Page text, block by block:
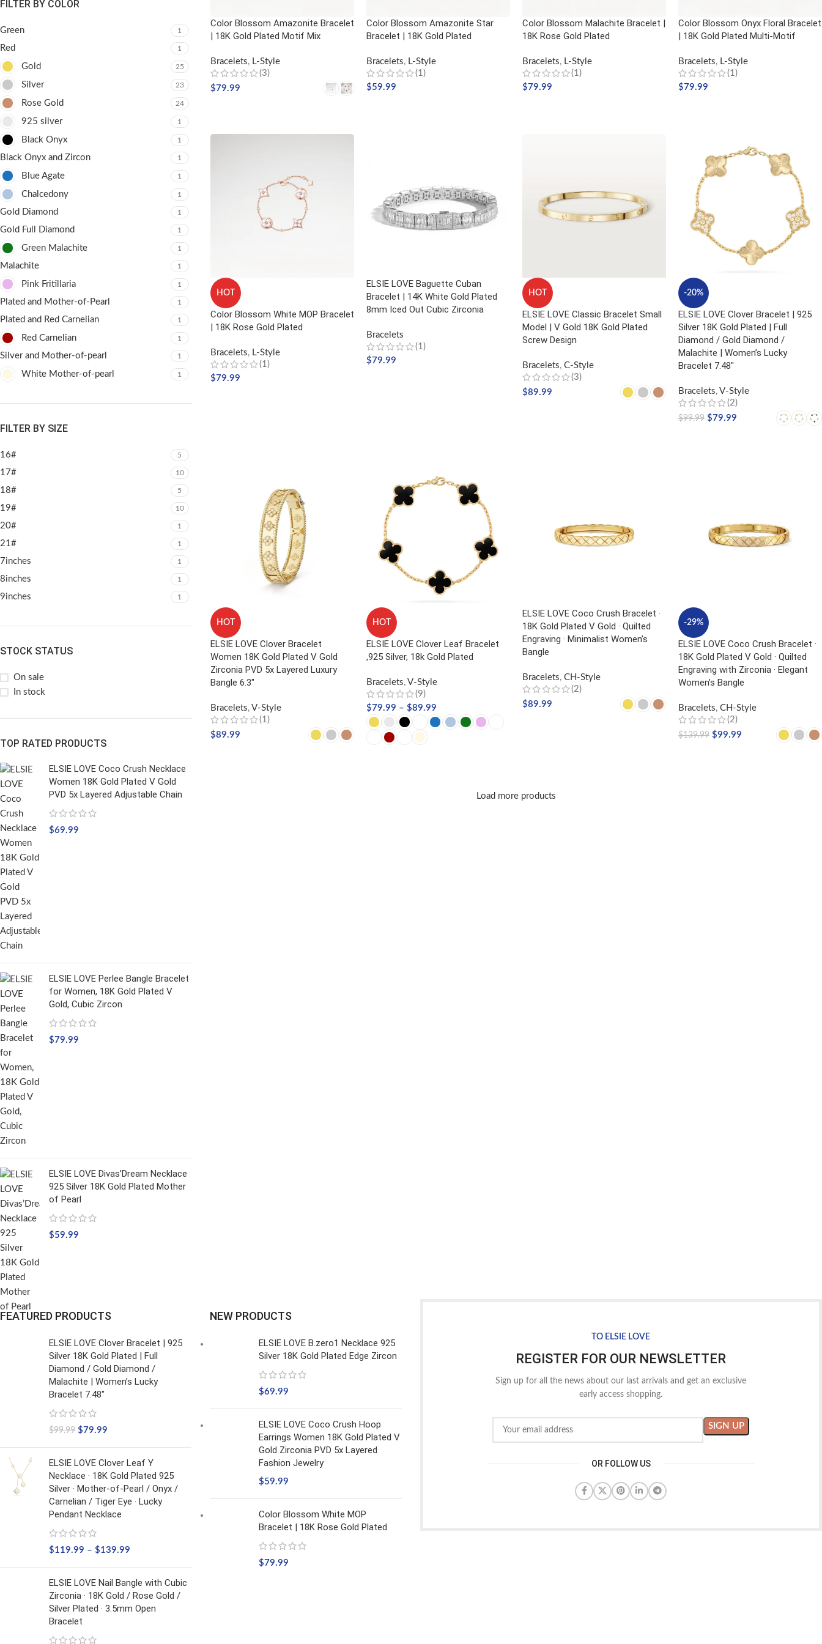
FILTER BY COLOR
Green 1
Red 1
Gold 25
Silver 23
Rose Gold 24
925 silver 1
Black Onyx 1
Black Onyx and Zircon 1
Blue Agate 1
Chalcedony 1
Gold Diamond 1
Gold Full Diamond 1
Green Malachite 1
Malachite 1
Pink Fritillaria 1
Plated and Mother-of-Pearl 1
Plated and Red Carnelian 1
Red Carnelian 1
Silver and Mother-of-pearl 1
White Mother-of-pearl 1
FILTER BY SIZE
16# 5
17# 10
18# 5
19# 10
20# 1
21# 1
7inches 1
8inches 1
9inches 1
STOCK STATUS
On sale
In stock
TOP RATED PRODUCTS
ELSIE LOVE Coco Crush Necklace
Women 18K Gold Plated V Gold
PVD 5x Layered Adjustable Chain
$69.99
ELSIE LOVE Perlee Bangle Bracelet
for Women, 18K Gold Plated V
Gold, Cubic Zircon
$79.99
ELSIE LOVE Divas’Dream Necklace
925 Silver 18K Gold Plated Mother
of Pearl
$59.99
Color Blossom Amazonite Bracelet
| 18K Gold Plated Motif Mix
Bracelets, L-Style
(3)
$79.99
Color Blossom Amazonite Star
Bracelet | 18K Gold Plated
Bracelets, L-Style
(1)
$59.99
Color Blossom Malachite Bracelet |
18K Rose Gold Plated
Bracelets, L-Style
(1)
$79.99
Color Blossom Onyx Floral Bracelet
| 18K Gold Plated Multi-Motif
Bracelets, L-Style
(1)
$79.99
HOT
Color Blossom White MOP Bracelet
| 18K Rose Gold Plated
Bracelets, L-Style
(1)
$79.99
ELSIE LOVE Baguette Cuban
Bracelet | 14K White Gold Plated
8mm Iced Out Cubic Zirconia
Bracelets
(1)
$79.99
HOT
ELSIE LOVE Classic Bracelet Small
Model | V Gold 18K Gold Plated
Screw Design
Bracelets, C-Style
(3)
$89.99
-20%
ELSIE LOVE Clover Bracelet | 925
Silver 18K Gold Plated | Full
Diamond / Gold Diamond /
Malachite | Women’s Lucky
Bracelet 7.48″
Bracelets, V-Style
(2)
$99.99 $79.99
HOT
ELSIE LOVE Clover Bracelet
Women 18K Gold Plated V Gold
Zirconia PVD 5x Layered Luxury
Bangle 6.3″
Bracelets, V-Style
(1)
$89.99
HOT
ELSIE LOVE Clover Leaf Bracelet
,925 Silver, 18k Gold Plated
Bracelets, V-Style
(9)
$79.99 – $89.99
ELSIE LOVE Coco Crush Bracelet ·
18K Gold Plated V Gold · Quilted
Engraving · Minimalist Women’s
Bangle
Bracelets, CH-Style
(2)
$89.99
-29%
ELSIE LOVE Coco Crush Bracelet ·
18K Gold Plated V Gold · Quilted
Engraving with Zirconia · Elegant
Women’s Bangle
Bracelets, CH-Style
(2)
$139.99 $99.99
Load more products
FEATURED PRODUCTS
ELSIE LOVE Clover Bracelet | 925
Silver 18K Gold Plated | Full
Diamond / Gold Diamond /
Malachite | Women’s Lucky
Bracelet 7.48"
$99.99 $79.99
ELSIE LOVE Clover Leaf Y
Necklace · 18K Gold Plated 925
Silver · Mother-of-Pearl / Onyx /
Carnelian / Tiger Eye · Lucky
Pendant Necklace
$119.99 – $139.99
ELSIE LOVE Nail Bangle with Cubic
Zirconia · 18K Gold / Rose Gold /
Silver Plated · 3.5mm Open
Bracelet
NEW PRODUCTS
ELSIE LOVE B.zero1 Necklace 925
Silver 18K Gold Plated Edge Zircon
$69.99
ELSIE LOVE Coco Crush Hoop
Earrings Women 18K Gold Plated V
Gold Zirconia PVD 5x Layered
Fashion Jewelry
$59.99
Color Blossom White MOP
Bracelet | 18K Rose Gold Plated
$79.99
TO ELSIE LOVE
REGISTER FOR OUR NEWSLETTER
Sign up for all the news about our last arrivals and get an exclusive
early access shopping.
OR FOLLOW US